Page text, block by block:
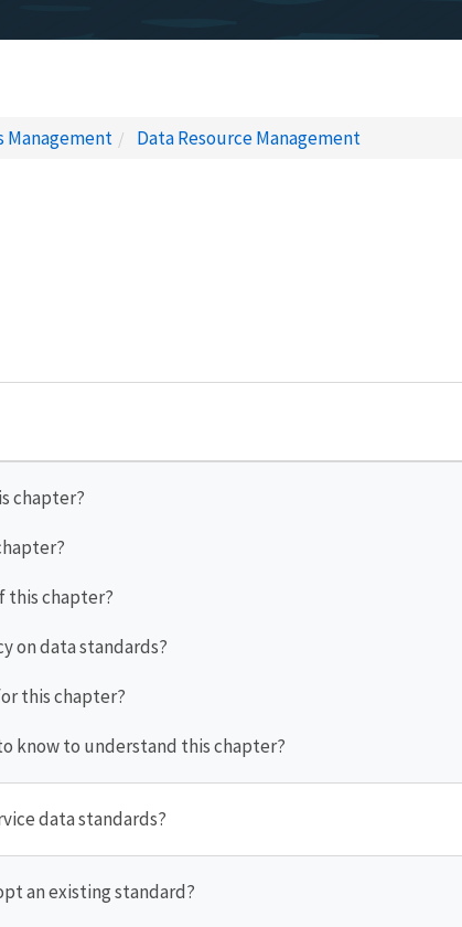
Management Data Resource Management
chapter?
this chapter?
on data standards?
this chapter?
know to understand this chapter?
data standards?
an existing standard?